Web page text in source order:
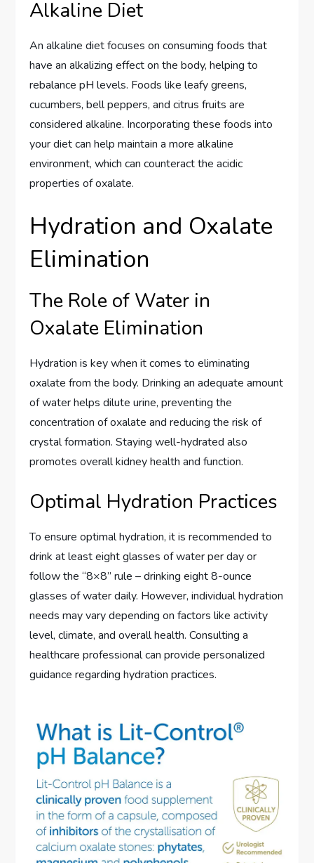
Alkaline Diet
An alkaline diet focuses on consuming foods that
have an alkalizing effect on the body, helping to
rebalance pH levels. Foods like leafy greens,
cucumbers, bell peppers, and citrus fruits are
considered alkaline. Incorporating these foods into
your diet can help maintain a more alkaline
environment, which can counteract the acidic
properties of oxalate.
Hydration and Oxalate
Elimination
The Role of Water in
Oxalate Elimination
Hydration is key when it comes to eliminating
oxalate from the body. Drinking an adequate amount
of water helps dilute urine, preventing the
concentration of oxalate and reducing the risk of
crystal formation. Staying well-hydrated also
promotes overall kidney health and function.
Optimal Hydration Practices
To ensure optimal hydration, it is recommended to
drink at least eight glasses of water per day or
follow the “8×8” rule – drinking eight 8-ounce
glasses of water daily. However, individual hydration
needs may vary depending on factors like activity
level, climate, and overall health. Consulting a
healthcare professional can provide personalized
guidance regarding hydration practices.